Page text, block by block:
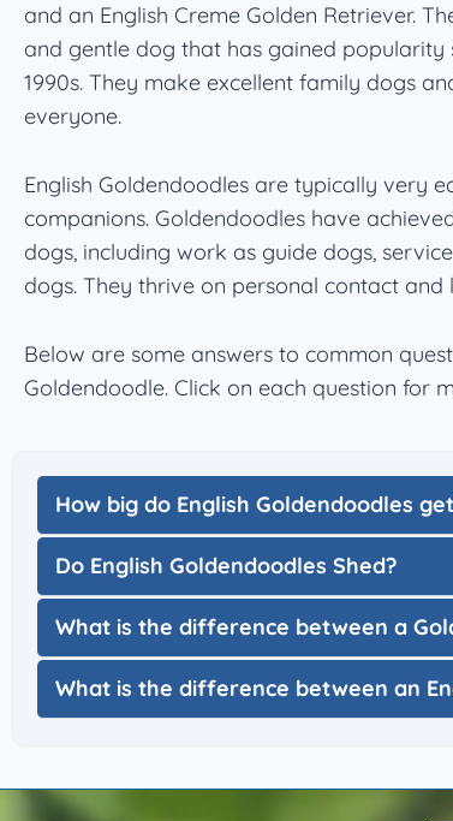
and an English Creme Golden Retriever.
and gentle dog that has gained popularity
1990s. They make excellent family dogs
everyone.
English Goldendoodles are typically very
companions. Goldendoodles have
dogs, including work as guide dogs,
dogs. They thrive on personal contact and
Below are some answers to common
Goldendoodle. Click on each question for
How big do English Goldendoodles
Do English Goldendoodles Shed?
What is the difference between a
What is the difference between an